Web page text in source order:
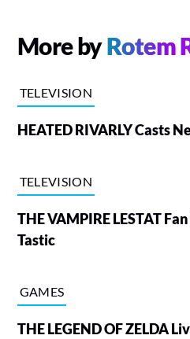
More byRotem
TELEVISION
HEATED RIVARLY Casts
TELEVISION
THE VAMPIRE LESTAT
Tastic
GAMES
THE LEGEND OF ZELDA